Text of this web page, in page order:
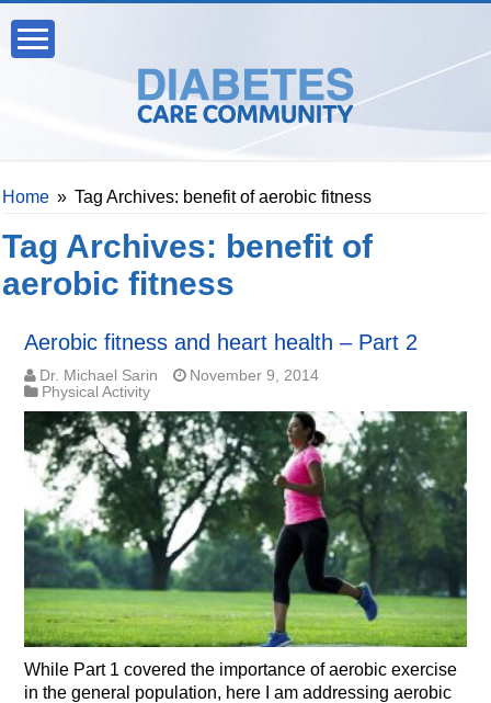
Home » Tag Archives: benefit of aerobic fitness
Tag Archives: benefit of
aerobic fitness
Aerobic fitness and heart health – Part 2
Dr. Michael Sarin
November 9, 2014
Physical Activity
While Part 1 covered the importance of aerobic exercise
in the general population, here I am addressing aerobic